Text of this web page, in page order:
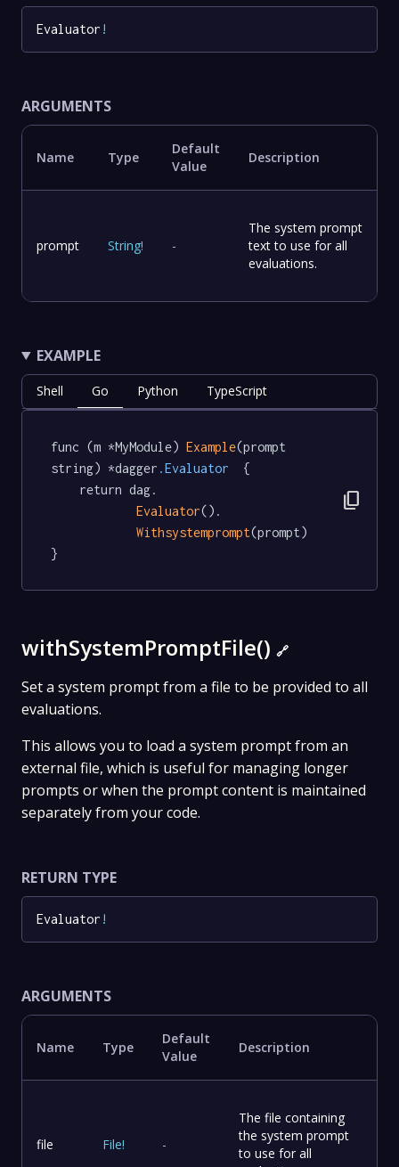
Evaluator !
ARGUMENTS
Name Type
Default
Value
Description
prompt String! -
The system prompt
text to use for all
evaluations.
EXAMPLE
Shell Go Python TypeScript
func (m *MyModule) Example(prompt
string) *dagger .Evaluator
  {
Evaluator().
Withsystemprompt(prompt)
}
content_copy
withSystemPromptFile() 🔗
Set a system prompt from a file to be provided to all
evaluations.
This allows you to load a system prompt from an
external file, which is useful for managing longer
prompts or when the prompt content is maintained
separately from your code.
RETURN TYPE
Evaluator !
ARGUMENTS
Name Type
Default
Value
Description
file File! -
The file containing
the system prompt
to use for all